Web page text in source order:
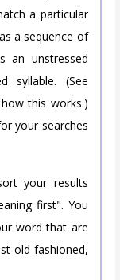
a particular
a sequence of
an unstressed
syllable. (See
this works.)
your searches
your results
first". You
word that are
old-fashioned,